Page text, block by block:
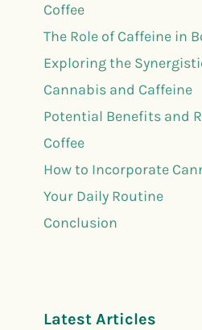
Coffee
The Role of Caffeine in
Exploring the
Cannabis and Caffeine
Potential Benefits and
Coffee
How to Incorporate
Your Daily Routine
Conclusion
Latest Articles